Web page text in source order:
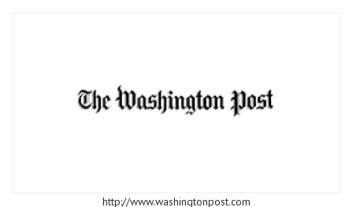
http://www.washingtonpost.com